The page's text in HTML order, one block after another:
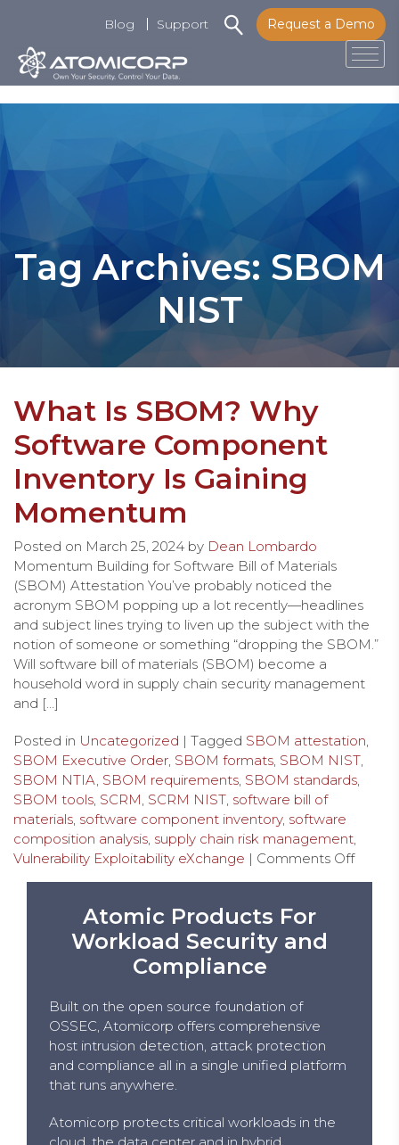
content
Request a Demo
Blog Support
Tag Archives: SBOM
NIST
What Is SBOM? Why
Software Component
Inventory Is Gaining
Momentum
Posted on March 25, 2024 by Dean Lombardo
Momentum Building for Software Bill of Materials
(SBOM) Attestation You’ve probably noticed the
acronym SBOM popping up a lot recently—headlines
and subject lines trying to liven up the subject with the
notion of someone or something “dropping the SBOM.”
Will software bill of materials (SBOM) become a
household word in supply chain security management
and […]
Posted in Uncategorized | Tagged SBOM attestation
SBOM Executive Order SBOM formats SBOM NIST
SBOM NTIA SBOM requirements SBOM standards
SBOM tools SCRM SCRM NIST software bill of
materials software component inventory, software
composition analysis supply chain risk management
Vulnerability Exploitability eXchange | Comments Off
Atomic Products For
Workload Security and
Compliance
Built on the open source foundation of
OSSEC, Atomicorp offers comprehensive
host intrusion detection, attack protection
and compliance all in a single unified platform
that runs anywhere.
Atomicorp protects critical workloads in the
cloud, the data center and in hybrid